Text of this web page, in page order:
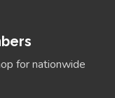
for nationwide